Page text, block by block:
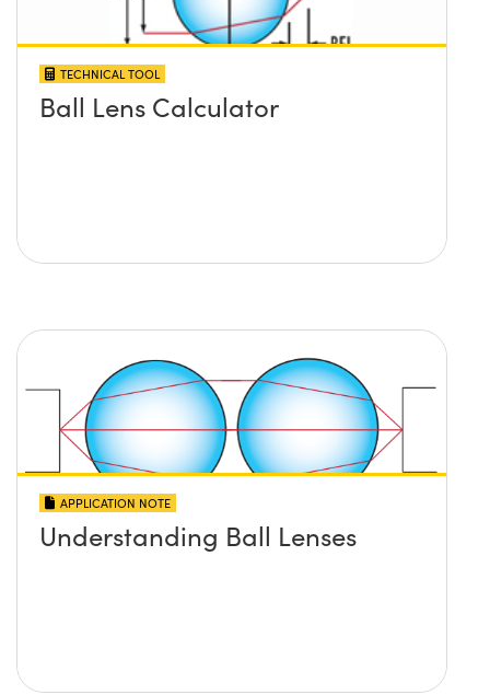
TECHNICAL TOOL
Ball Lens Calculator
APPLICATION NOTE
Understanding Ball Lenses